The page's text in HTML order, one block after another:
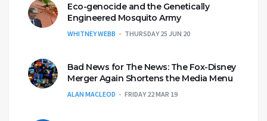
Eco-genocide and the Genetically
Engineered Mosquito Army
WHITNEY WEBB THURSDAY 25 JUN 20
Bad News for The News: The Fox-Disney
Merger Again Shortens the Media Menu
ALAN MACLEOD FRIDAY 22 MAR 19